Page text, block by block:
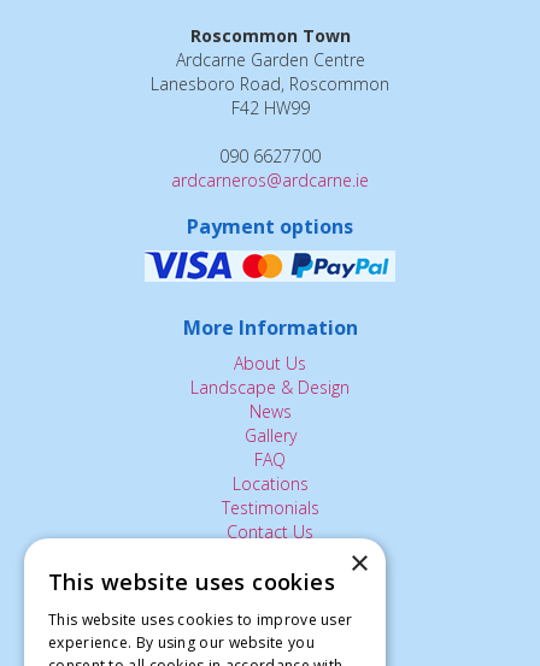
Roscommon Town
Ardcarne Garden Centre
Lanesboro Road, Roscommon
F42 HW99
090 6627700
ardcarneros@ardcarne.ie
Payment options
More Information
About Us
Landscape & Design
News
Gallery
FAQ
Locations
Testimonials
Contact Us
The Small Print:
Privacy Policy
×
This website uses cookies
This website uses cookies to improve user
experience. By using our website you